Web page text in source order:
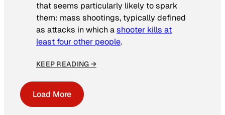
that seems particularly likely to spark
them: mass shootings, typically defined
as attacks in which ashooter kills at
least four other people.
KEEP READING →
Load More